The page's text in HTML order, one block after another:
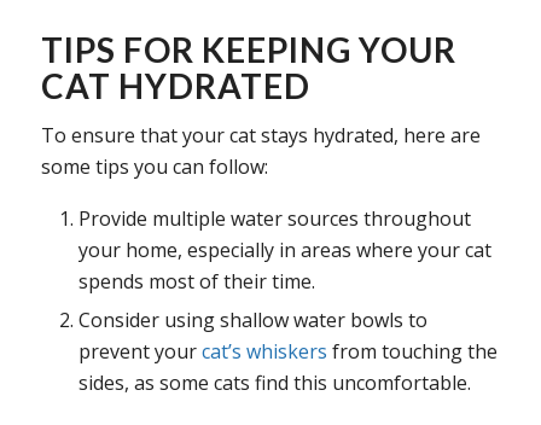
TIPS FOR KEEPING YOUR
CAT HYDRATED
To ensure that your cat stays hydrated, here are
some tips you can follow:
Provide multiple water sources throughout
your home, especially in areas where your cat
spends most of their time.
Consider using shallow water bowls to
prevent yourcat’s whiskers from touching the
sides, as some cats find this uncomfortable.